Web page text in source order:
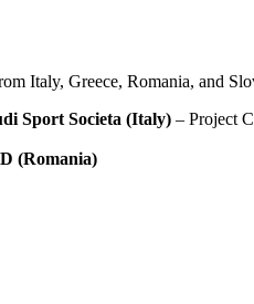
Italy, Greece, Romania, and
Sport Societa (Italy) – Project
(Romania)